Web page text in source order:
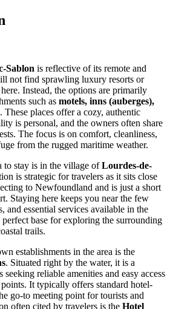
Sablon is reflective of its remote and
not find sprawling luxury resorts or
Instead, the options are primarily
such as motels, inns (auberges),
. These places offer a cozy, authentic
is personal, and the owners often share
The focus is on comfort, cleanliness,
from the rugged maritime weather.
to stay is in the village ofLourdes-de-
is strategic for travelers as it sits close
to Newfoundland and is just a short
Staying here keeps you near the few
and essential services available in the
base for exploring the surrounding
trails.
establishments in the area is the
. Situated right by the water, it is a
reliable amenities and easy access
It typically offers standard hotel-
go-to meeting point for tourists and
often cited by travelers is the Hotel